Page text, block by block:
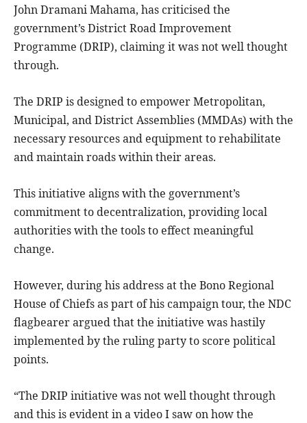
John Dramani Mahama, has criticised the
government’s District Road Improvement
Programme (DRIP), claiming it was not well thought
through.
The DRIP is designed to empower Metropolitan,
Municipal, and District Assemblies (MMDAs) with the
necessary resources and equipment to rehabilitate
and maintain roads within their areas.
This initiative aligns with the government’s
commitment to decentralization, providing local
authorities with the tools to effect meaningful
change.
However, during his address at the Bono Regional
House of Chiefs as part of his campaign tour, the NDC
flagbearer argued that the initiative was hastily
implemented by the ruling party to score political
points.
“The DRIP initiative was not well thought through
and this is evident in a video I saw on how the